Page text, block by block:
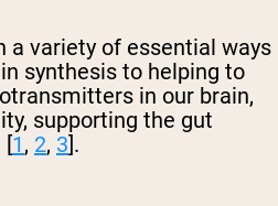
a variety of essential ways
synthesis to helping to
in our brain,
supporting the gut
[1, 2, 3].